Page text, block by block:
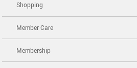
Shopping
Member Care
Membership